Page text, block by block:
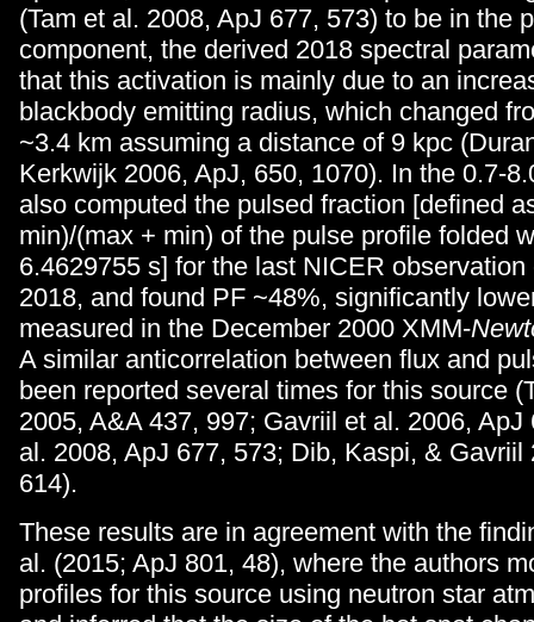
(Tam et al. 2008, ApJ 677, 573) to be in the
component, the derived 2018 spectral
that this activation is mainly due to an
blackbody emitting radius, which changed
~3.4 km assuming a distance of 9 kpc
Kerkwijk 2006, ApJ, 650, 1070). In the 0.7-
also computed the pulsed fraction [defined
min)/(max + min) of the pulse profile folded
6.4629755 s] for the last NICER observation
2018, and found PF ~48%, significantly
measured in the December 2000 XMM-
A similar anticorrelation between flux and
been reported several times for this source
2005, A&A 437, 997; Gavriil et al. 2006, ApJ
al. 2008, ApJ 677, 573; Dib, Kaspi, & Gavriil
614).
These results are in agreement with the
al. (2015; ApJ 801, 48), where the authors
profiles for this source using neutron star